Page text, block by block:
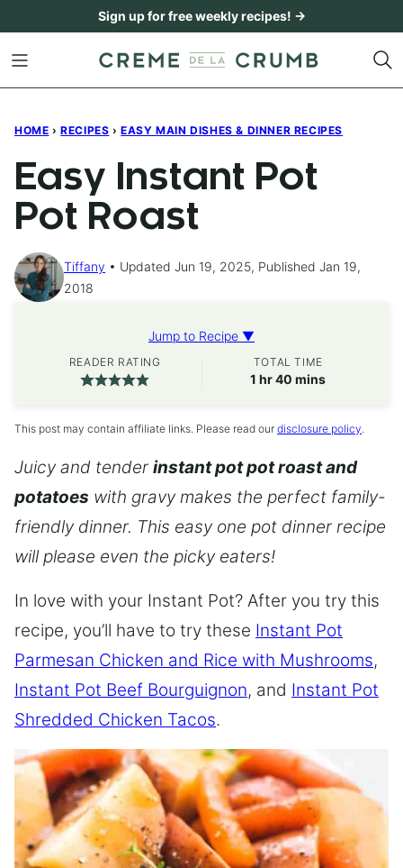
content
Sign up for free weekly recipes! →
HOME › RECIPES › EASY MAIN DISHES & DINNER RECIPES
Easy Instant Pot
Pot Roast
Tiffany
Updated Jun 19, 2025, Published Jan 19,
2018
Jump to Recipe ▼
READER RATING TOTAL TIME
1 hour
hr40 minutes
mins
This post may contain affiliate links. Please read our disclosure policy.
Juicy and tender instant pot pot roast and
potatoes with gravy makes the perfect family-
friendly dinner. This easy one pot dinner recipe
will please even the picky eaters!
In love with your Instant Pot? After you try this
recipe, you’ll have to try these Instant Pot
Parmesan Chicken and Rice with Mushrooms,
Instant Pot Beef Bourguignon, and Instant Pot
Shredded Chicken Tacos.